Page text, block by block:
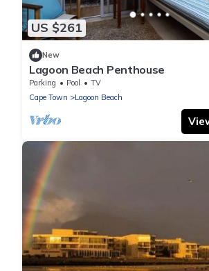
US $261
New
Lagoon Beach Penthouse
Parking Pool
TV
Cape Town
Lagoon Beach